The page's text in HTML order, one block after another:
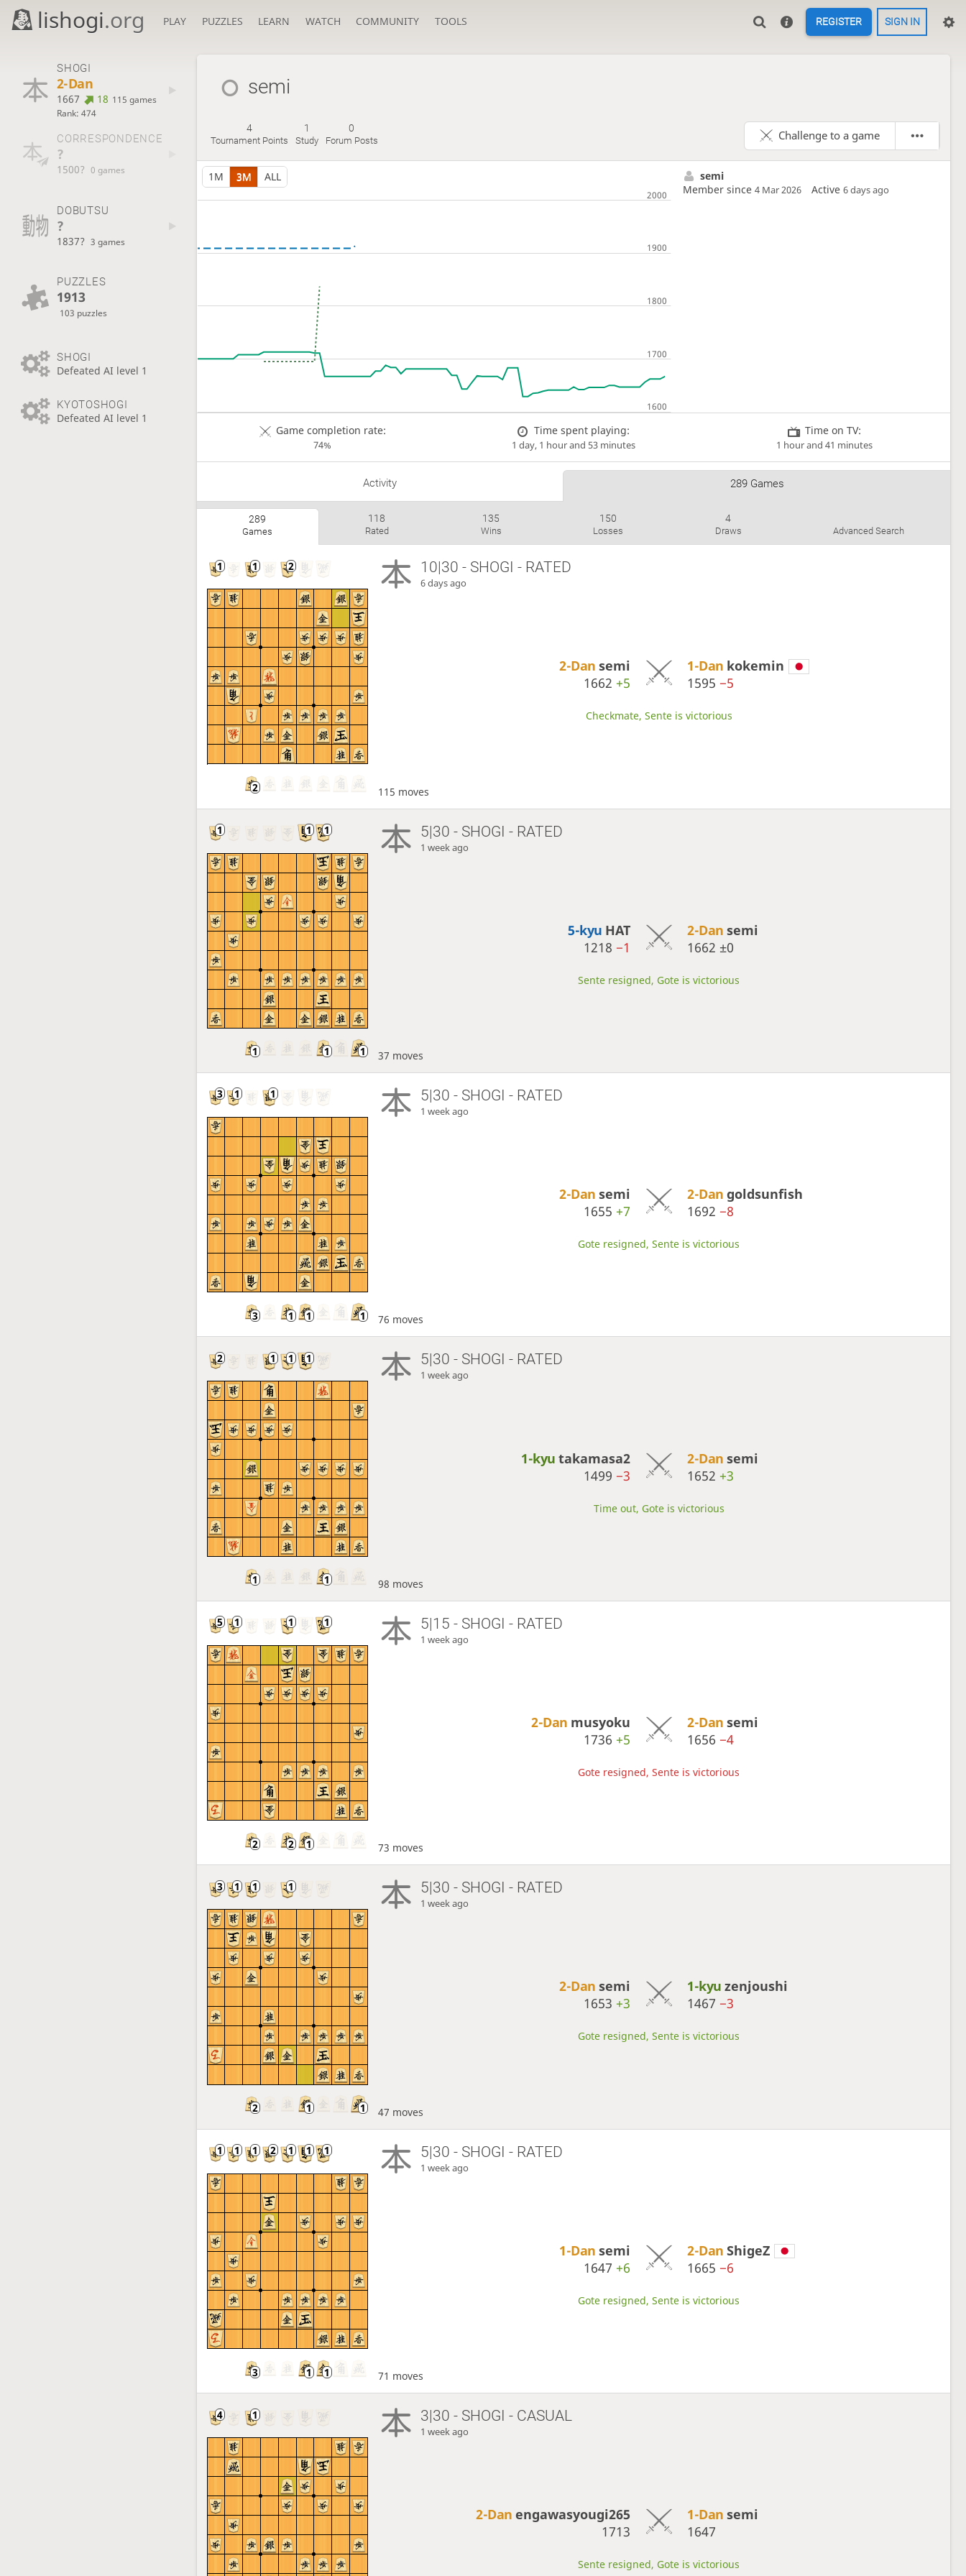
lishogi.org PLAY PUZZLES LEARN WATCH COMMUNITY TOOLS REGISTER SIGN IN
SHOGI
2-Dan
1667 18 115 games
Rank: 474
CORRESPONDENCE
?
1500? 0 games
DOBUTSU
?
1837? 3 games
PUZZLES
1913
103 puzzles
SHOGI
Defeated AI level 1
KYOTOSHOGI
Defeated AI level 1
semi
4
Tournament Points
1
Study
0
Forum Posts Challenge to a game
1M 3M ALL
semi
Member since4 Mar 2026 Active6 days ago
Game completion rate:
74%
Time spent playing:
1 day, 1 hour and 53 minutes
Time on TV:
1 hour and 41 minutes
Activity 289 Games
289
Games
118
Rated
135
Wins
150
Losses
4
Draws Advanced Search
10|30 - SHOGI - RATED
6 days ago
2-Dansemi
1662 +5
1-Dan kokemin
1595 −5
Checkmate, Sente is victorious
115 moves
5|30 - SHOGI - RATED
1 week ago
5-kyu HAT
1218 −1
2-Dansemi
1662 ±0
Sente resigned, Gote is victorious
37 moves
5|30 - SHOGI - RATED
1 week ago
2-Dansemi
1655 +7
2-Dangoldsunfish
1692 −8
Gote resigned, Sente is victorious
76 moves
5|30 - SHOGI - RATED
1 week ago
1-kyutakamasa2
1499 −3
2-Dansemi
1652 +3
Time out, Gote is victorious
98 moves
5|15 - SHOGI - RATED
1 week ago
2-Dan musyoku
1736 +5
2-Dansemi
1656 −4
Gote resigned, Sente is victorious
73 moves
5|30 - SHOGI - RATED
1 week ago
2-Dansemi
1653 +3
1-kyuzenjoushi
1467 −3
Gote resigned, Sente is victorious
47 moves
5|30 - SHOGI - RATED
1 week ago
1-Dansemi
1647 +6
2-DanShigeZ
1665 −6
Gote resigned, Sente is victorious
71 moves
3|30 - SHOGI - CASUAL
1 week ago
2-Danengawasyougi265
1713
1-Dansemi
1647
Sente resigned, Gote is victorious